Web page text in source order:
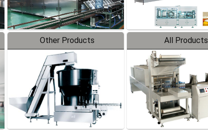
Other Products All Products